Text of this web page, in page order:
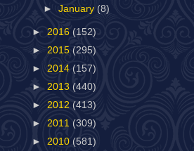
►January (8)
► 2016 (152)
► 2015 (295)
► 2014 (157)
► 2013 (440)
► 2012 (413)
► 2011 (309)
► 2010 (581)